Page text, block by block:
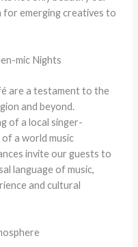
for emerging creatives to
mic Nights
are a testament to the
and beyond.
of a local singer-
a world music
invite our guests to
language of music,
and cultural